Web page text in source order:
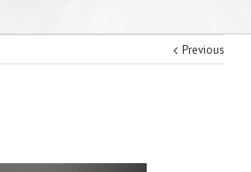
Previous